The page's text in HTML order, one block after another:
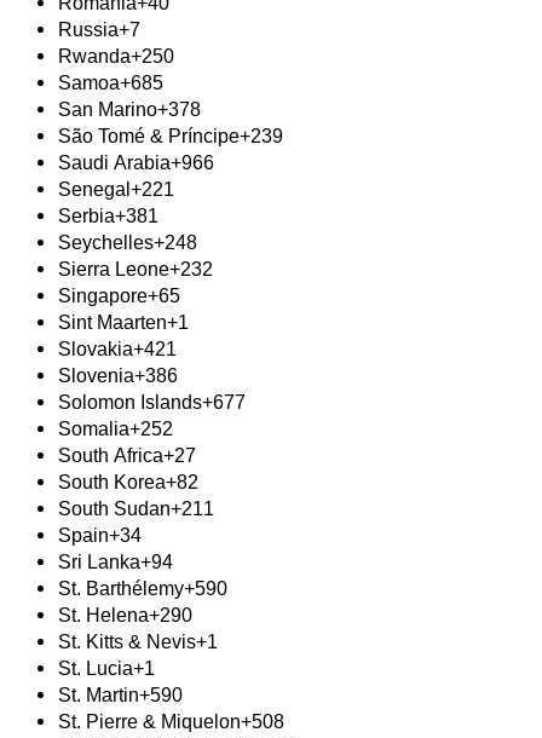
Russia+7
Rwanda+250
Samoa+685
San Marino+378
São Tomé & Príncipe+239
Saudi Arabia+966
Senegal +221
Serbia+381
Seychelles+248
Sierra Leone+232
Singapore+65
Sint Maarten+1
Slovakia+421
Slovenia+386
Solomon Islands+677
Somalia+252
South Africa+27
South Korea+82
South Sudan+211
Spain+34
Sri Lanka+94
St. Barthélemy+590
St. Helena+290
St. Kitts & Nevis+1
St. Lucia+1
St. Martin+590
St. Pierre & Miquelon+508